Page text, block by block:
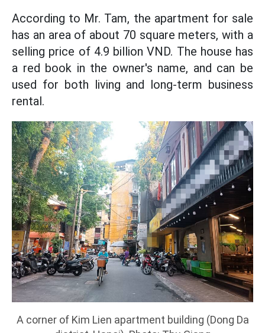
According to Mr. Tam, the apartment for sale
has an area of ​​about 70 square meters, with a
selling price of 4.9 billion VND. The house has
a red book in the owner's name, and can be
used for both living and long-term business
rental.
A corner of Kim Lien apartment building (Dong Da